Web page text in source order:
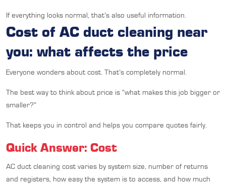
If everything looks normal, that’s also useful information.
Cost of AC duct cleaning near
you: what affects the price
Everyone wonders about cost. That’s completely normal.
The best way to think about price is “what makes this job bigger or
smaller?”
That keeps you in control and helps you compare quotes fairly.
Quick Answer: Cost
AC duct cleaning cost varies by system size, number of returns
and registers, how easy the system is to access, and how much